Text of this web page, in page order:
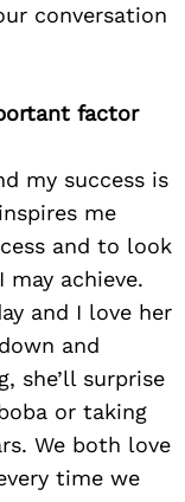
conversation
factor
my success is
me
and to look
achieve.
and I love her
and
she’ll surprise
or taking
We both love
time we